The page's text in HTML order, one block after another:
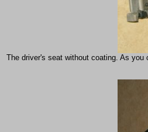
The driver's seat without coating. As you